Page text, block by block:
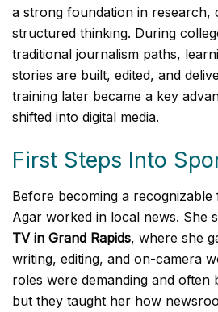
a strong foundation in research,
structured thinking. During
traditional journalism paths,
stories are built, edited, and
training later became a key
shifted into digital media.
First Steps Into
Before becoming a
Agar worked in local news. She
TV in Grand Rapids, where she
writing, editing, and on-camera
roles were demanding and often
but they taught her how